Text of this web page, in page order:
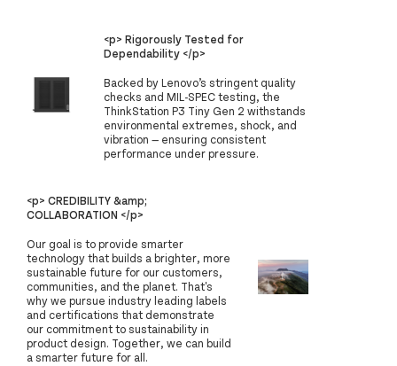
<p> Rigorously Tested for
Dependability </p>
Backed by Lenovo’s stringent quality
checks and MIL-SPEC testing, the
ThinkStation P3 Tiny Gen 2 withstands
environmental extremes, shock, and
vibration — ensuring consistent
performance under pressure.
<p> CREDIBILITY &amp;
COLLABORATION </p>
Our goal is to provide smarter
technology that builds a brighter, more
sustainable future for our customers,
communities, and the planet. That's
why we pursue industry leading labels
and certifications that demonstrate
our commitment to sustainability in
product design. Together, we can build
a smarter future for all.